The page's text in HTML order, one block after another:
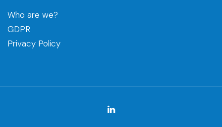
Who are we?
GDPR
Privacy Policy